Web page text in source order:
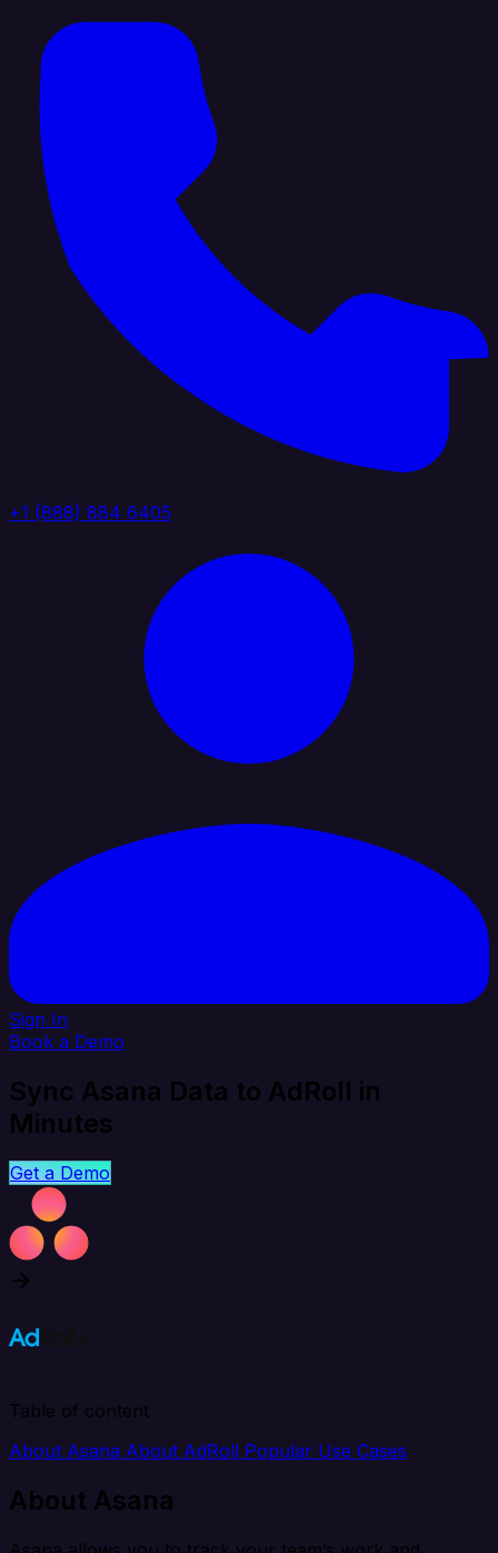
+1 (888) 884 6405
Sign In
Book a Demo
Sync Asana Data to AdRoll in
Minutes
Get a Demo
Table of content
About Asana About AdRoll Popular Use Cases
About Asana